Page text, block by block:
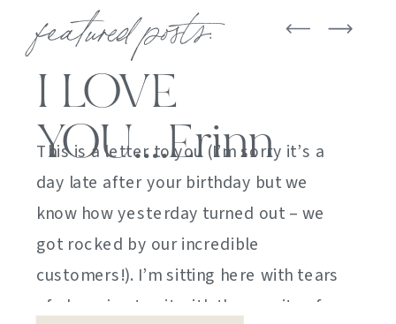
featured posts:
I LOVE
YOU….Erinn
This is a letter to you (I’m sorry it’s a
day late after your birthday but we
know how yesterday turned out – we
got rocked by our incredible
customers!). I’m sitting here with tears
of sheer joy to sit with the gravity of